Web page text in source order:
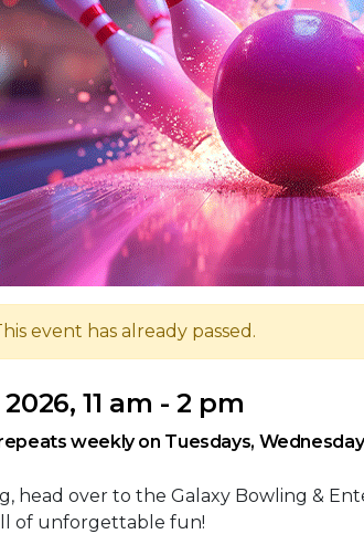
event has already passed.
11 am - 2 pm
weekly on Tuesdays,
head over to the Galaxy Bowling &
of unforgettable fun!